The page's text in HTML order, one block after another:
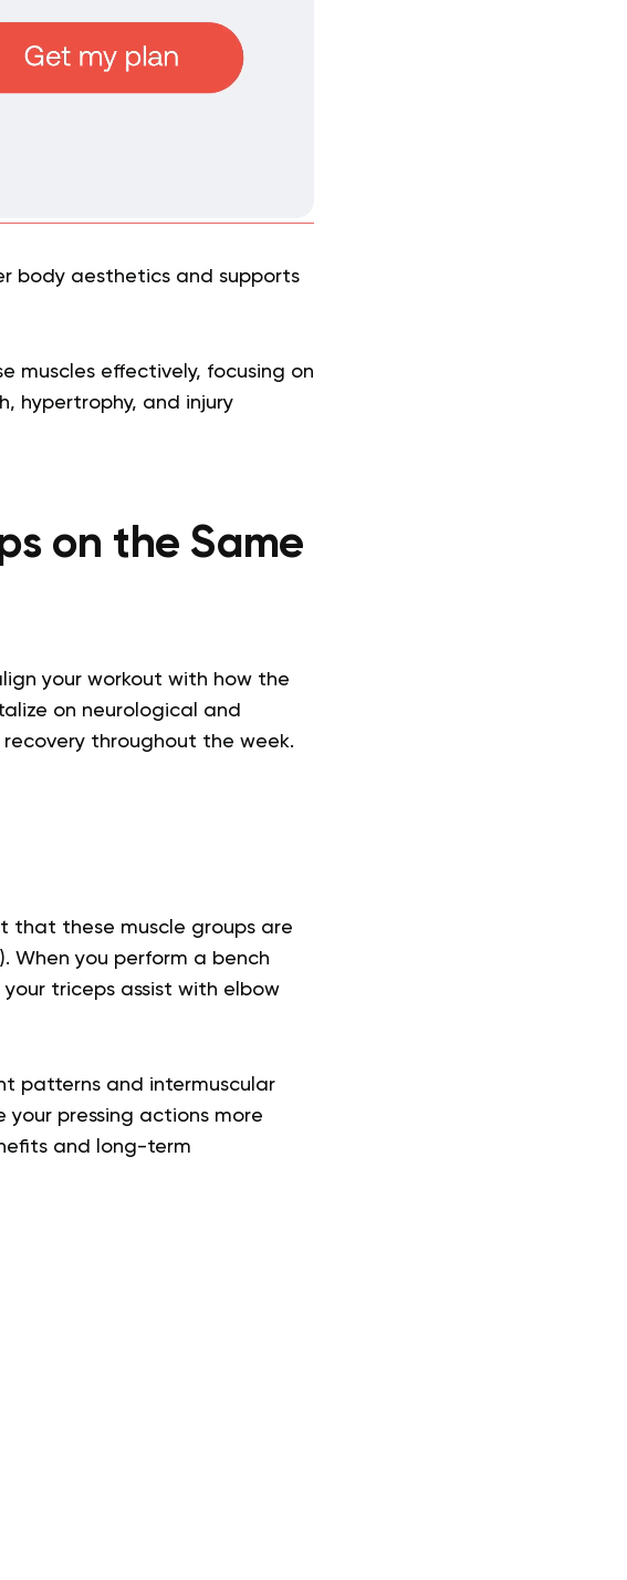
body aesthetics and supports
muscles effectively, focusing on
hypertrophy, and injury
on the Same
your workout with how the
on neurological and
throughout the week.
that these muscle groups are
). When you perform a bench
triceps assist with elbow
patterns and intermuscular
pressing actions more
and long-term